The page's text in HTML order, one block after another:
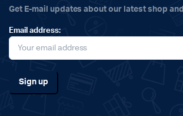
Get E-mail updates about our latest shop and
Email address: